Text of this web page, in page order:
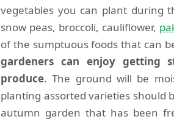
vegetables you can plant during
snow peas, broccoli, cauliflower,
of the sumptuous foods that can
gardeners can enjoy getting
produce. The ground will be
planting assorted varieties should
autumn garden that has been